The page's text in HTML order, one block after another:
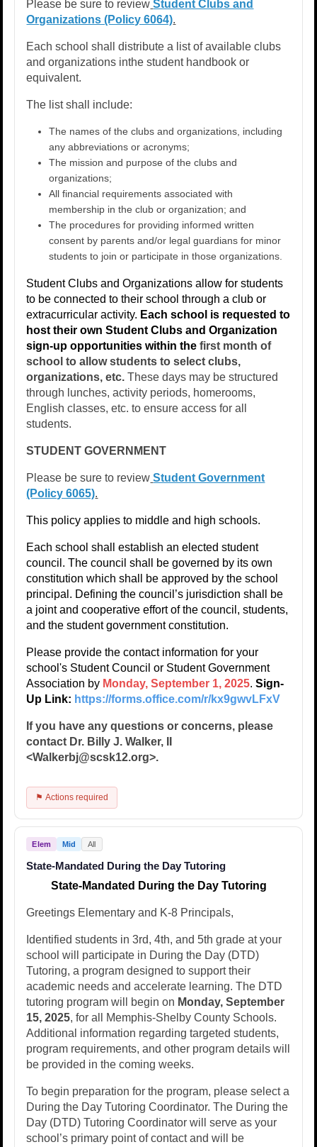
Please be sure to review Student Clubs and
Organizations (Policy 6064).​
Each school shall distribute a list of available clubs
and organizations inthe student handbook or
equivalent.
The list shall include: ​
The names of the clubs and organizations, including
any abbreviations or acronyms; ​
The mission and purpose of the clubs and
organizations; ​
All financial requirements associated with
membership in the club or organization; and ​
The procedures for providing informed written
consent by parents and/or legal guardians for minor
students to join or participate in those organizations.​
Student Clubs and Organizations allow for students
to be connected to their school through a club or
extracurricular activity. Each school is requested to
host their own Student Clubs and Organization
sign-up opportunities within thefirst month of
school to allow students to select clubs,
organizations, etc. These days may be structured
through lunches, activity periods, homerooms,
English classes, etc. to ensure access for all
students.
STUDENT GOVERNMENT
​Please be sure to review Student Government
(Policy 6065).
This policy applies to middle and high schools.
Each school shall establish an elected student
council. The council shall be governed by its own
constitution which shall be approved by the school
principal. Defining the council’s jurisdiction shall be
a joint and cooperative effort of the council, students,
and the student government constitution.
Please provide the contact information for your
school's Student Council or Student Government
Association by Monday, September 1, 2025.Sign-
Up Link: https://forms.office.com/r/kx9gwvLFxV
If you have any questions or concerns, please
contact Dr. Billy J. Walker, II
<Walkerbj@scsk12.org>.
⚑ Actions required
Elem Mid All
State-Mandated During the Day Tutoring
State-Mandated During the Day Tutoring
Greetings Elementary and K-8 Principals,
Identified students in 3rd, 4th, and 5th grade at your
school will participate in During the Day (DTD)
Tutoring, a program designed to support their
academic needs and accelerate learning. The DTD
tutoring program will begin on Monday, September
15, 2025, for all Memphis-Shelby County Schools.
Additional information regarding targeted students,
program requirements, and other program details will
be provided in the coming weeks.
To begin preparation for the program, please select a
During the Day Tutoring Coordinator. The During the
Day (DTD) Tutoring Coordinator will serve as your
school’s primary point of contact and will be